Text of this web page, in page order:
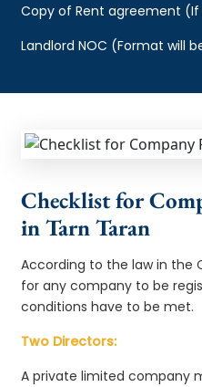
Copy of Rent agreement
Landlord NOC (Format will
Checklist for
in Tarn Taran
According to the law in the
for any company to be
conditions have to be met.
Two Directors:
A private limited company